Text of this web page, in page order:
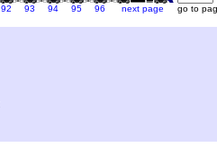
92 93 94 95 96 next page go to